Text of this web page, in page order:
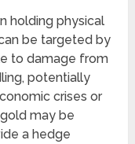
holding physical
be targeted by
to damage from
potentially
crises or
may be
a hedge